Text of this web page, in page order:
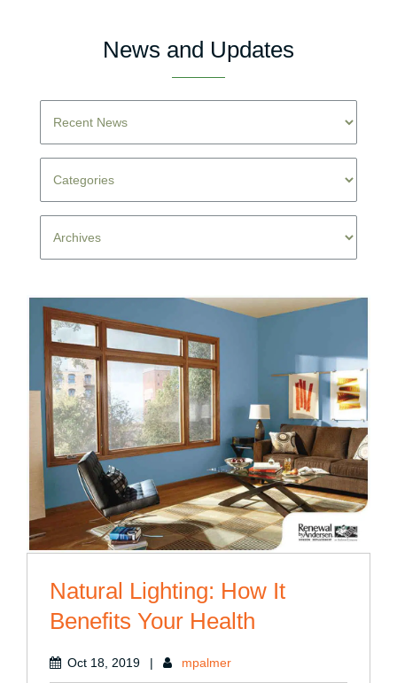
News and Updates
Natural Lighting: How It
Benefits Your Health
Oct 18, 2019 | mpalmer